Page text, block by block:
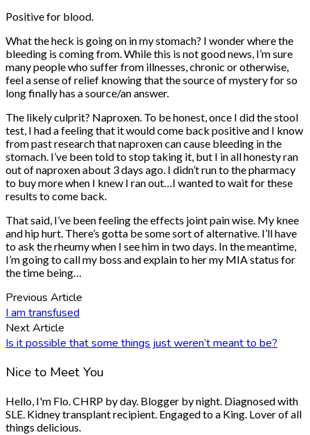
Positive for blood.
What the heck is going on in my stomach? I wonder where the
bleeding is coming from. While this is not good news, I’m sure
many people who suffer from illnesses, chronic or otherwise,
feel a sense of relief knowing that the source of mystery for so
long finally has a source/an answer.
The likely culprit? Naproxen. To be honest, once I did the stool
test, I had a feeling that it would come back positive and I know
from past research that naproxen can cause bleeding in the
stomach. I’ve been told to stop taking it, but I in all honesty ran
out of naproxen about 3 days ago. I didn’t run to the pharmacy
to buy more when I knew I ran out…I wanted to wait for these
results to come back.
That said, I’ve been feeling the effects joint pain wise. My knee
and hip hurt. There’s gotta be some sort of alternative. I’ll have
to ask the rheumy when I see him in two days. In the meantime,
I’m going to call my boss and explain to her my MIA status for
the time being…
Previous Article
I am transfused
Next Article
Is it possible that some things just weren’t meant to be?
Nice to Meet You
Hello, I'm Flo. CHRP by day. Blogger by night. Diagnosed with
SLE. Kidney transplant recipient. Engaged to a King. Lover of all
things delicious.